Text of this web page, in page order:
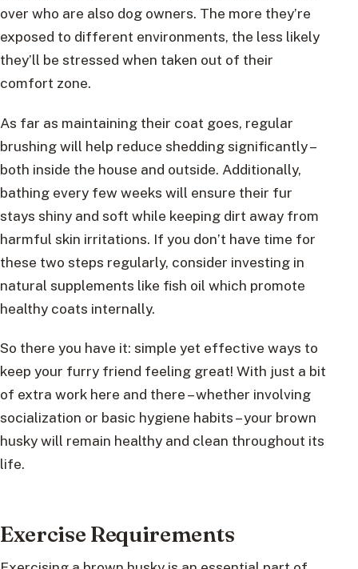
over who are also dog owners. The more they’re
exposed to different environments, the less likely
they’ll be stressed when taken out of their
comfort zone.
As far as maintaining their coat goes, regular
brushing will help reduce shedding significantly –
both inside the house and outside. Additionally,
bathing every few weeks will ensure their fur
stays shiny and soft while keeping dirt away from
harmful skin irritations. If you don’t have time for
these two steps regularly, consider investing in
natural supplements like fish oil which promote
healthy coats internally.
So there you have it: simple yet effective ways to
keep your furry friend feeling great! With just a bit
of extra work here and there – whether involving
socialization or basic hygiene habits – your brown
husky will remain healthy and clean throughout its
life.
Exercise Requirements